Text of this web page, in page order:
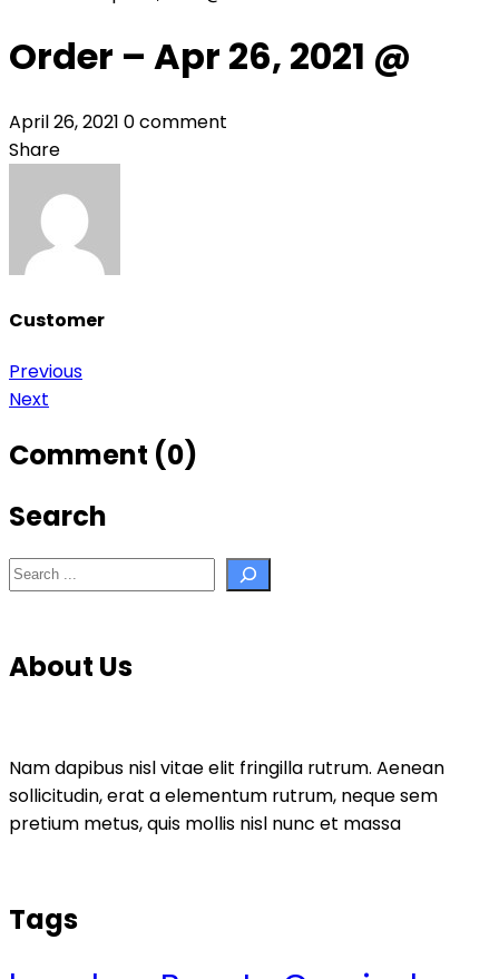
Order – Apr 26, 2021 @
April 26, 2021 0 comment
Share
Customer
Post
navigation
Previous
Next
Comment (0)
Search
Search
About Us
Nam dapibus nisl vitae elit fringilla rutrum. Aenean
sollicitudin, erat a elementum rutrum, neque sem
pretium metus, quis mollis nisl nunc et massa
Tags